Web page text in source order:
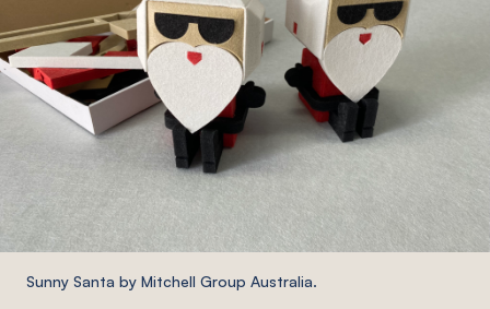
Sunny Santa by Mitchell Group Australia.